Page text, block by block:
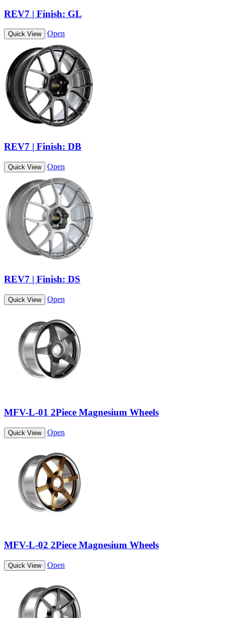
REV7 | Finish: GL
Quick View Open
REV7 | Finish: DB
Quick View Open
REV7 | Finish: DS
Quick View Open
MFV-L-01 2Piece Magnesium Wheels
Quick View Open
MFV-L-02 2Piece Magnesium Wheels
Quick View Open